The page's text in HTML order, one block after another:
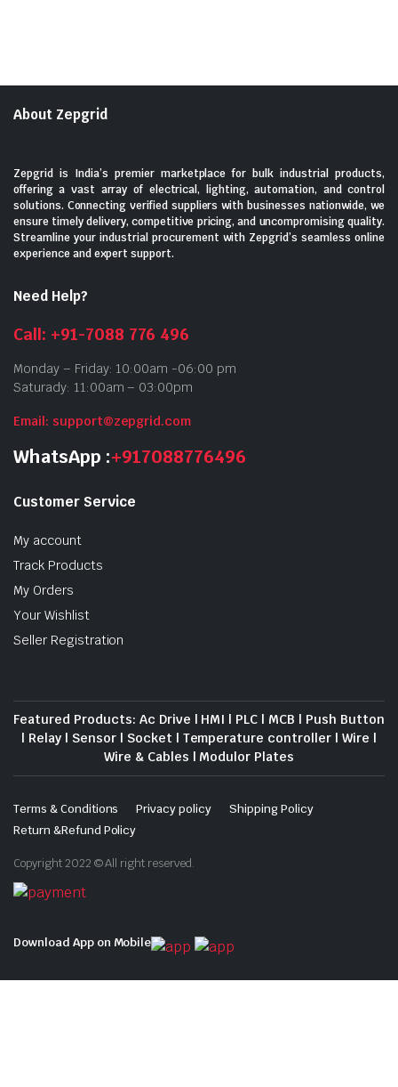
About Zepgrid
Zepgrid is India’s premier marketplace for bulk industrial products,
offering a vast array of electrical, lighting, automation, and control
solutions. Connecting verified suppliers with businesses nationwide, we
ensure timely delivery, competitive pricing, and uncompromising quality.
Streamline your industrial procurement with Zepgrid’s seamless online
experience and expert support.
Need Help?
Call: +91-7088 776 496
Monday – Friday: 10:00am -06:00 pm
Saturady: 11:00am – 03:00pm
Email: support@zepgrid.com
WhatsApp :+917088776496
Customer Service
My account
Track Products
My Orders
Your Wishlist
Seller Registration
Featured Products: Ac Drive | HMI | PLC | MCB | Push Button
| Relay | Sensor | Socket | Temperature controller | Wire |
Wire & Cables | Modulor Plates
Terms & Conditions Privacy policy
Shipping Policy
Return &Refund Policy
Copyright 2022 © All right reserved.
Download App on Mobile